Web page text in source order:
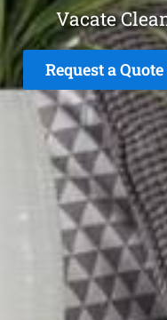
Vacate
Request a Quote